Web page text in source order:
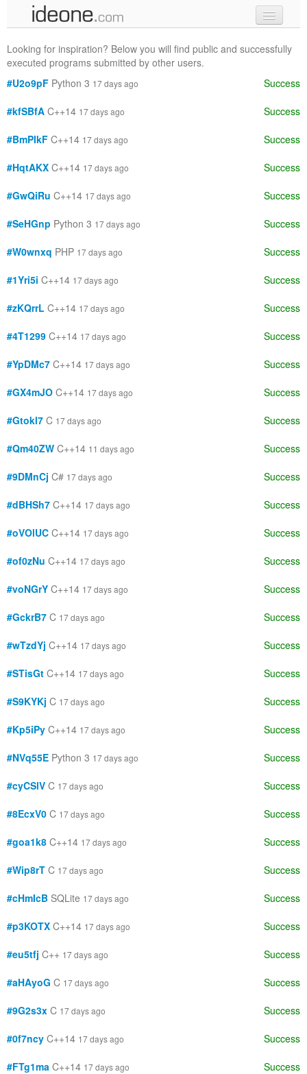
samples
recent codes
Looking for inspiration? Below you will find public and successfully
executed programs submitted by other users.
#U2o9pF Python 3 17 days ago Success
#kfSBfA C++14 17 days ago Success
#BmPIkF C++14 17 days ago Success
#HqtAKX C++14 17 days ago Success
#GwQiRu C++14 17 days ago Success
#SeHGnp Python 3 17 days ago Success
#W0wnxq PHP 17 days ago Success
#1Yri5i C++14 17 days ago Success
#zKQrrL C++14 17 days ago Success
#4T1299 C++14 17 days ago Success
#YpDMc7 C++14 17 days ago Success
#GX4mJO C++14 17 days ago Success
#Gtokl7 C 17 days ago Success
#Qm40ZW C++14 11 days ago Success
#9DMnCj C# 17 days ago Success
#dBHSh7 C++14 17 days ago Success
#oVOlUC C++14 17 days ago Success
#of0zNu C++14 17 days ago Success
#voNGrY C++14 17 days ago Success
#GckrB7 C 17 days ago Success
#wTzdYj C++14 17 days ago Success
#STisGt C++14 17 days ago Success
#S9KYKj C 17 days ago Success
#Kp5iPy C++14 17 days ago Success
#NVq55E Python 3 17 days ago Success
#cyCSlV C 17 days ago Success
#8EcxV0 C 17 days ago Success
#goa1k8 C++14 17 days ago Success
#Wip8rT C 17 days ago Success
#cHmIcB SQLite 17 days ago Success
#p3KOTX C++14 17 days ago Success
#eu5tfj C++ 17 days ago Success
#aHAyoG C 17 days ago Success
#9G2s3x C 17 days ago Success
#0f7ncy C++14 17 days ago Success
#FTg1ma C++14 17 days ago Success